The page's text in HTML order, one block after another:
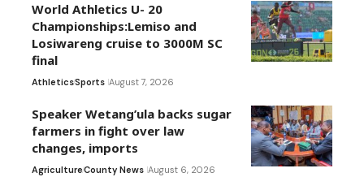
World Athletics U- 20
Championships:Lemiso and
Losiwareng cruise to 3000M SC
final
AthleticsSports August 7, 2026
Speaker Wetang’ula backs sugar
farmers in fight over law
changes, imports
AgricultureCounty News August 6, 2026